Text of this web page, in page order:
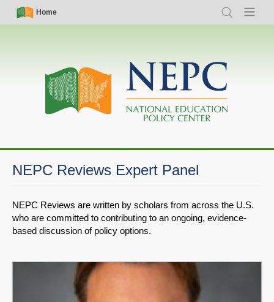
Skip
Simple
Nav
Home
Search Menu
Main
navigation
NEPC Reviews Expert Panel
NEPC Reviews are written by scholars from across the U.S.
who are committed to contributing to an ongoing, evidence-
based discussion of policy options.